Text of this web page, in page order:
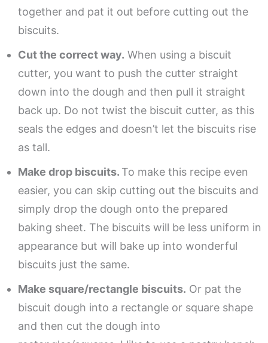
together and pat it out before cutting out the
biscuits.
Cut the correct way. When using a biscuit
cutter, you want to push the cutter straight
down into the dough and then pull it straight
back up. Do not twist the biscuit cutter, as this
seals the edges and doesn’t let the biscuits rise
as tall.
Make drop biscuits. To make this recipe even
easier, you can skip cutting out the biscuits and
simply drop the dough onto the prepared
baking sheet. The biscuits will be less uniform in
appearance but will bake up into wonderful
biscuits just the same.
Make square/rectangle biscuits. Or pat the
biscuit dough into a rectangle or square shape
and then cut the dough into